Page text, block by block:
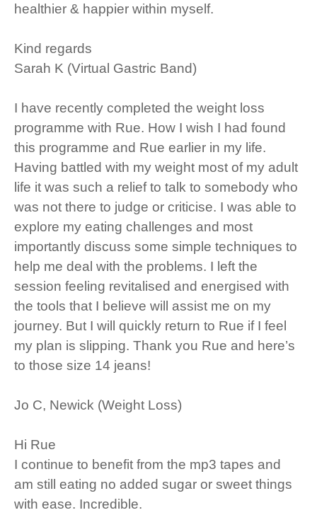
healthier & happier within myself.
Kind regards
Sarah K (Virtual Gastric Band)
I have recently completed the weight loss
programme with Rue. How I wish I had found
this programme and Rue earlier in my life.
Having battled with my weight most of my adult
life it was such a relief to talk to somebody who
was not there to judge or criticise. I was able to
explore my eating challenges and most
importantly discuss some simple techniques to
help me deal with the problems. I left the
session feeling revitalised and energised with
the tools that I believe will assist me on my
journey. But I will quickly return to Rue if I feel
my plan is slipping. Thank you Rue and here’s
to those size 14 jeans!
Jo C, Newick (Weight Loss)
Hi Rue
I continue to benefit from the mp3 tapes and
am still eating no added sugar or sweet things
with ease. Incredible.